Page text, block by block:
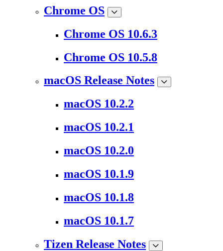
Chrome OS
Chrome OS 10.6.3
Chrome OS 10.5.8
macOS Release Notes
macOS 10.2.2
macOS 10.2.1
macOS 10.2.0
macOS 10.1.9
macOS 10.1.8
macOS 10.1.7
Tizen Release Notes